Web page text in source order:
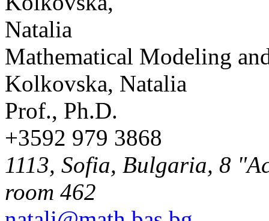
Mathematical Modeling
Kolkovska, Natalia
Prof., Ph.D.
+3592 979 3868
1113, Sofia, Bulgaria, 8
room 462